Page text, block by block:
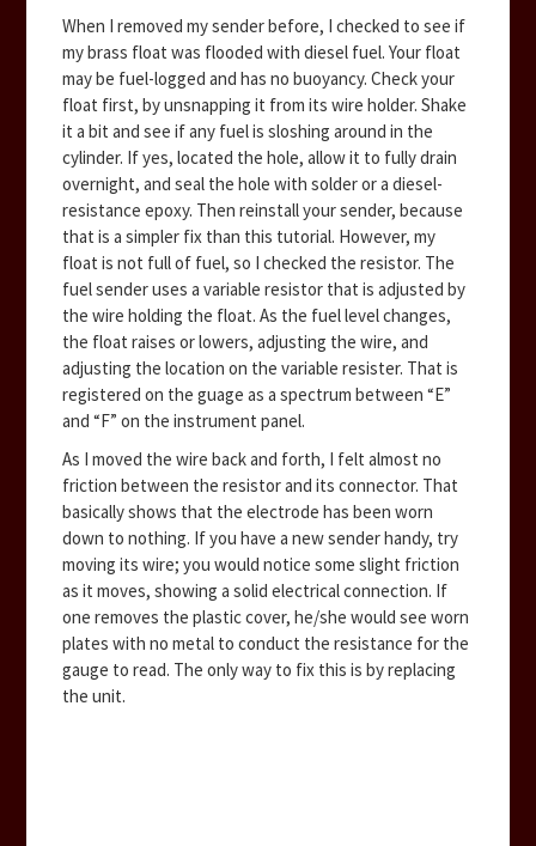
When I removed my sender before, I checked to see if
my brass float was flooded with diesel fuel. Your float
may be fuel-logged and has no buoyancy. Check your
float first, by unsnapping it from its wire holder. Shake
it a bit and see if any fuel is sloshing around in the
cylinder. If yes, located the hole, allow it to fully drain
overnight, and seal the hole with solder or a diesel-
resistance epoxy. Then reinstall your sender, because
that is a simpler fix than this tutorial. However, my
float is not full of fuel, so I checked the resistor. The
fuel sender uses a variable resistor that is adjusted by
the wire holding the float. As the fuel level changes,
the float raises or lowers, adjusting the wire, and
adjusting the location on the variable resister. That is
registered on the guage as a spectrum between “E”
and “F” on the instrument panel.
As I moved the wire back and forth, I felt almost no
friction between the resistor and its connector. That
basically shows that the electrode has been worn
down to nothing. If you have a new sender handy, try
moving its wire; you would notice some slight friction
as it moves, showing a solid electrical connection. If
one removes the plastic cover, he/she would see worn
plates with no metal to conduct the resistance for the
gauge to read. The only way to fix this is by replacing
the unit.